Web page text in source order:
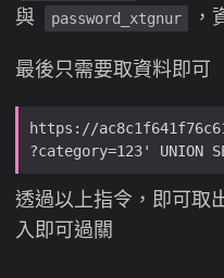
與 password_xtgnur ，
最後只需要取資料即可
透過以上指令，即可
入即可過關